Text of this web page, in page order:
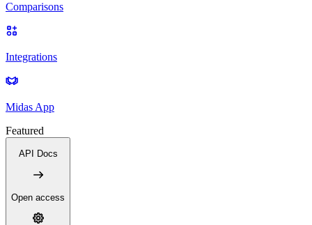
Comparisons
Integrations
Midas App
Featured
API Docs
Open access